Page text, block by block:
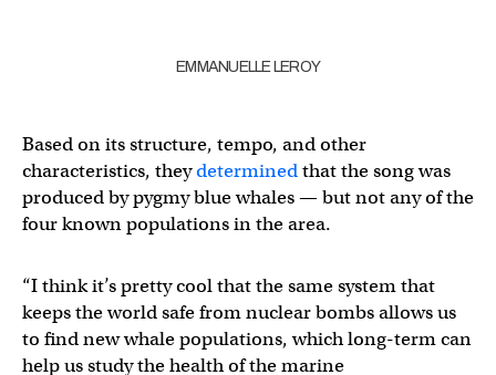
EMMANUELLE LEROY
Based on its structure, tempo, and other
characteristics, theydeterminedthat the song was
produced by pygmy blue whales — but not any of the
four known populations in the area.
“I think it’s pretty cool that the same system that
keeps the world safe from nuclear bombs allows us
to find new whale populations, which long-term can
help us study the health of the marine